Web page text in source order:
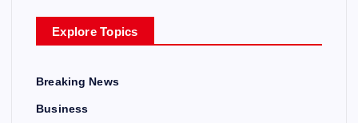
Explore Topics
Breaking News
Business